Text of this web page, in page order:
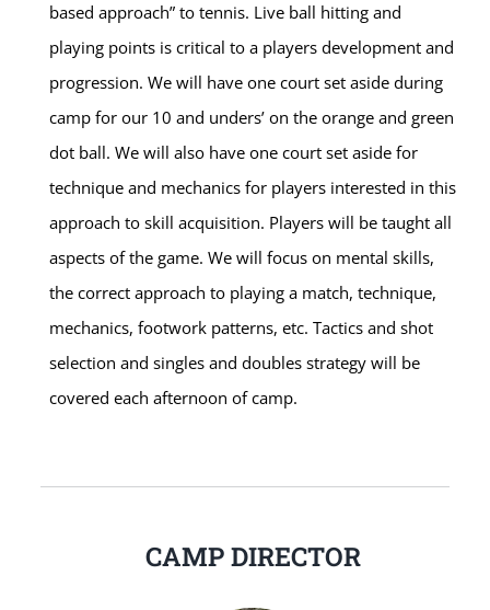
based approach” to tennis. Live ball hitting and
playing points is critical to a players development and
progression. We will have one court set aside during
camp for our 10 and unders’ on the orange and green
dot ball. We will also have one court set aside for
technique and mechanics for players interested in this
approach to skill acquisition. Players will be taught all
aspects of the game. We will focus on mental skills,
the correct approach to playing a match, technique,
mechanics, footwork patterns, etc. Tactics and shot
selection and singles and doubles strategy will be
covered each afternoon of camp.
CAMP DIRECTOR